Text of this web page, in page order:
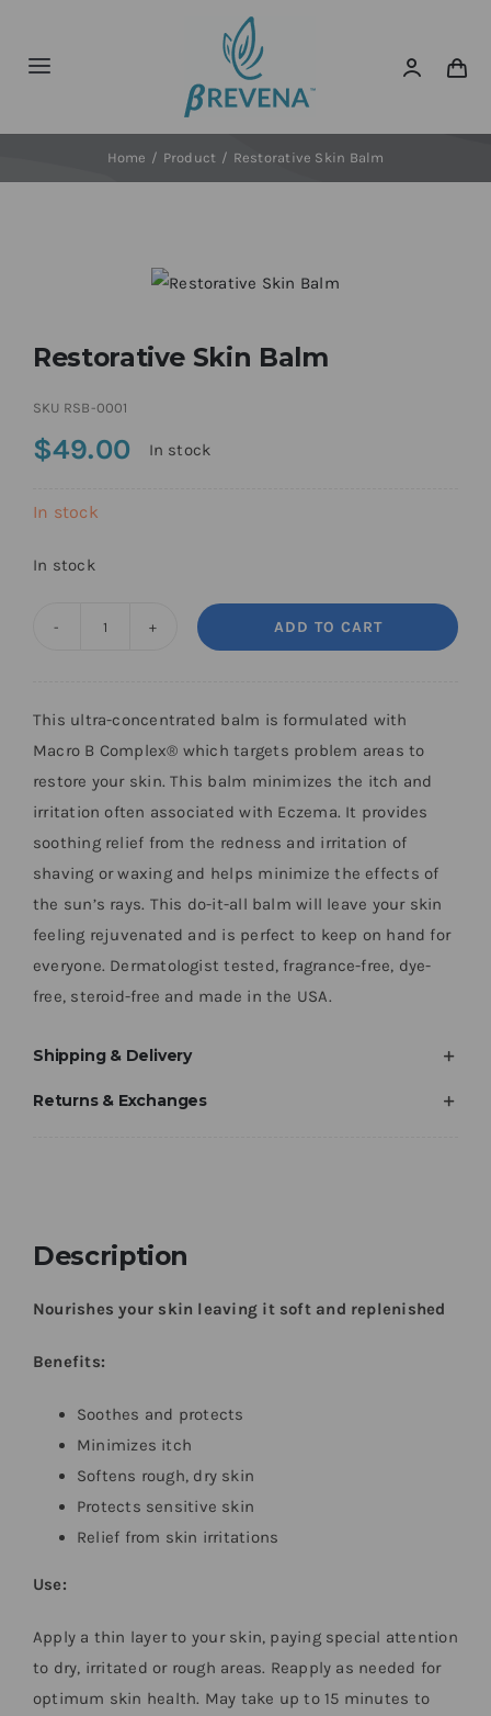
contentToggle
Shop Now!
Home Product Restorative Skin Balm
Restorative Skin Balm
SKU RSB-0001
$49.00 In stock
In stock
In stock
ADD TO CART
This ultra-concentrated balm is formulated with
Macro B Complex® which targets problem areas to
restore your skin. This balm minimizes the itch and
irritation often associated with Eczema. It provides
soothing relief from the redness and irritation of
shaving or waxing and helps minimize the effects of
the sun’s rays. This do-it-all balm will leave your skin
feeling rejuvenated and is perfect to keep on hand for
everyone. Dermatologist tested, fragrance-free, dye-
free, steroid-free and made in the USA.
Shipping & Delivery
Returns & Exchanges
Description
Nourishes your skin leaving it soft and replenished
Benefits:
Soothes and protects
Minimizes itch
Softens rough, dry skin
Protects sensitive skin
Relief from skin irritations
Use:
Apply a thin layer to your skin, paying special attention
to dry, irritated or rough areas. Reapply as needed for
optimum skin health. May take up to 15 minutes to